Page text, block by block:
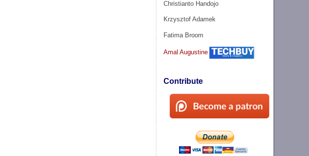
Christianto Handojo
Krzysztof Adamek
Fatima Broom
Amal Augustine
Contribute